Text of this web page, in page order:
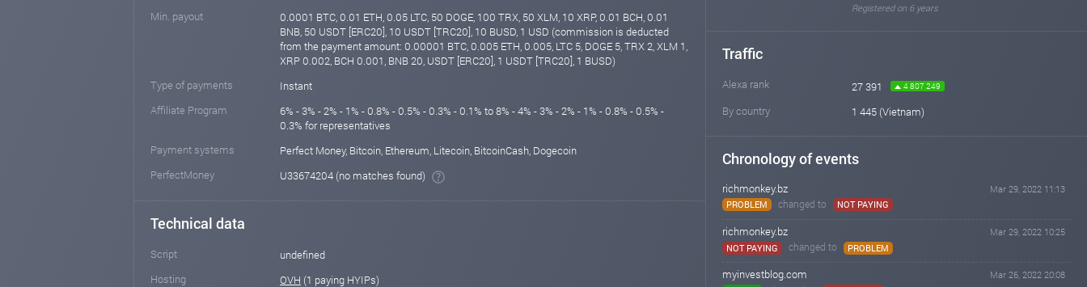
Min. payout
0.0001 BTC, 0.01 ETH, 0.05 LTC, 50 DOGE, 100 TRX, 50 XLM, 10 XRP, 0.01 BCH, 0.01
BNB, 50 USDT [ERC20], 10 USDT [TRC20], 10 BUSD, 1 USD (commission is deducted
from the payment amount: 0.00001 BTC, 0.005 ETH, 0.005, LTC 5, DOGE 5, TRX 2, XLM 1,
XRP 0.002, BCH 0.001, BNB 20, USDT [ERC20], 1 USDT [TRC20], 1 BUSD)
Type of payments
Instant
Affiliate Program
6% - 3% - 2% - 1% - 0.8% - 0.5% - 0.3% - 0.1% to 8% - 4% - 3% - 2% - 1% - 0.8% - 0.5% -
0.3% for representatives
Payment systems
Perfect Money, Bitcoin, Ethereum, Litecoin, BitcoinCash, Dogecoin
PerfectMoney
U33674204 (no matches found)
Technical data
Script
undefined
Hosting
OVH (1 paying HYIPs)
Registered on 6 years
Traffic
Alexa rank 27 391 4 807 249
By country 1 445 (Vietnam)
Chronology of events
richmonkey.bz
Mar 29, 2022 11:13
PROBLEM
changed to NOT PAYING
richmonkey.bz
Mar 29, 2022 10:25
NOT PAYING
changed to PROBLEM
myinvestblog.com
Mar 26, 2022 20:08